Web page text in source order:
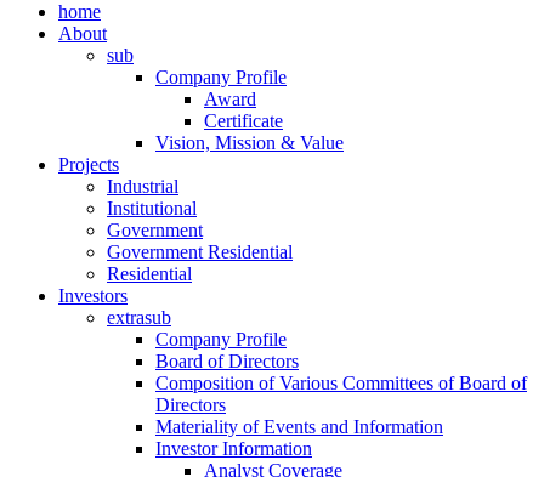
home
About
sub
Company Profile
Award
Certificate
Vision, Mission & Value
Projects
Industrial
Institutional
Government
Government Residential
Residential
Investors
extrasub
Company Profile
Board of Directors
Composition of Various Committees of Board of
Directors
Materiality of Events and Information
Investor Information
Analyst Coverage